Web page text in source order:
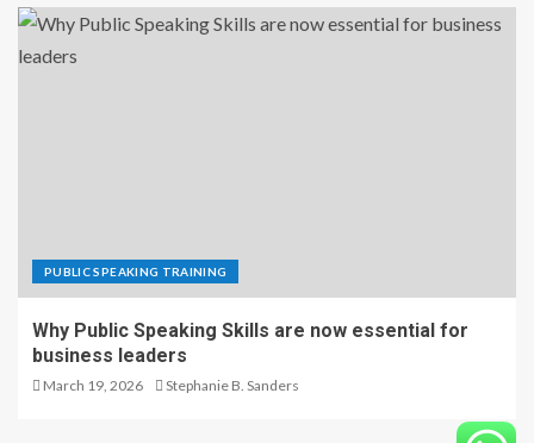
PUBLIC SPEAKING TRAINING
Why Public Speaking Skills are now essential for
business leaders
March 19, 2026 Stephanie B. Sanders